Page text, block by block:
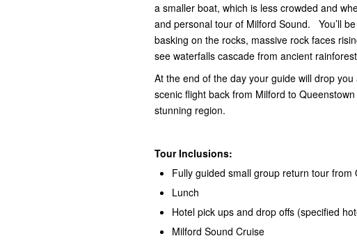
a smaller boat, which is less crowded and
and personal tour of Milford Sound. You’ll
basking on the rocks, massive rock faces
see waterfalls cascade from ancient
At the end of the day your guide will drop
scenic flight back from Milford to
stunning region.
Tour Inclusions:
Fully guided small group return tour
Lunch
Hotel pick ups and drop offs (specified
Milford Sound Cruise